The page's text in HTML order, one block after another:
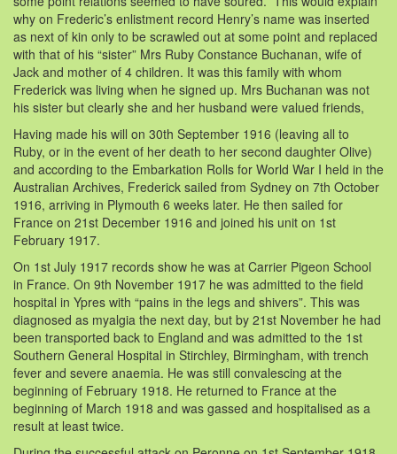
why on Frederic’s enlistment record Henry’s name was inserted
as next of kin only to be scrawled out at some point and replaced
with that of his “sister” Mrs Ruby Constance Buchanan, wife of
Jack and mother of 4 children. It was this family with whom
Frederick was living when he signed up. Mrs Buchanan was not
his sister but clearly she and her husband were valued friends,
Having made his will on 30th September 1916 (leaving all to
Ruby, or in the event of her death to her second daughter Olive)
and according to the Embarkation Rolls for World War I held in the
Australian Archives, Frederick sailed from Sydney on 7th October
1916, arriving in Plymouth 6 weeks later. He then sailed for
France on 21st December 1916 and joined his unit on 1st
February 1917.
On 1st July 1917 records show he was at Carrier Pigeon School
in France. On 9th November 1917 he was admitted to the field
hospital in Ypres with “pains in the legs and shivers”. This was
diagnosed as myalgia the next day, but by 21st November he had
been transported back to England and was admitted to the 1st
Southern General Hospital in Stirchley, Birmingham, with trench
fever and severe anaemia. He was still convalescing at the
beginning of February 1918. He returned to France at the
beginning of March 1918 and was gassed and hospitalised as a
result at least twice.